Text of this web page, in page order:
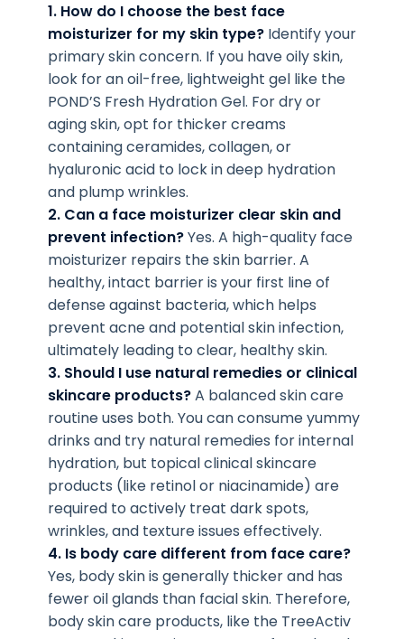
1. How do I choose the best face
moisturizer for my skin type? Identify your
primary skin concern. If you have oily skin,
look for an oil-free, lightweight gel like the
POND’S Fresh Hydration Gel. For dry or
aging skin, opt for thicker creams
containing ceramides, collagen, or
hyaluronic acid to lock in deep hydration
and plump wrinkles.
2. Can a face moisturizer clear skin and
prevent infection?Yes. A high-quality face
moisturizer repairs the skin barrier. A
healthy, intact barrier is your first line of
defense against bacteria, which helps
prevent acne and potential skin infection,
ultimately leading to clear, healthy skin.
3. Should I use natural remedies or clinical
skincare products?A balanced skin care
routine uses both. You can consume yummy
drinks and try natural remedies for internal
hydration, but topical clinical skincare
products (like retinol or niacinamide) are
required to actively treat dark spots,
wrinkles, and texture issues effectively.
4. Is body care different from face care?
Yes, body skin is generally thicker and has
fewer oil glands than facial skin. Therefore,
body skin care products, like the TreeActiv